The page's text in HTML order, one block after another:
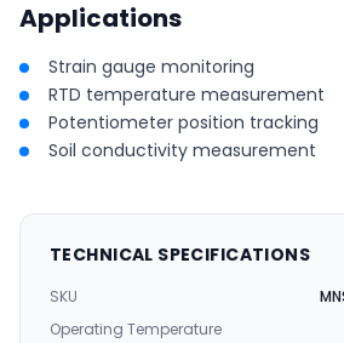
Applications
Strain gauge monitoring
RTD temperature measurement
Potentiometer position tracking
Soil conductivity measurement
TECHNICAL SPECIFICATIONS
SKU
Operating Temperature